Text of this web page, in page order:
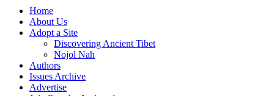
Home
About Us
Adopt a Site
Discovering Ancient Tibet
Nojol Nah
Authors
Issues Archive
Advertise